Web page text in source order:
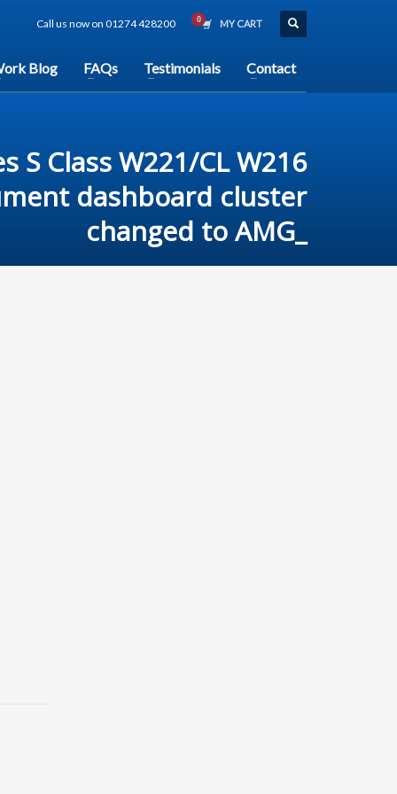
Call us now on 01274 428200 MY CART
Blog FAQs Testimonials Contact
S Class W221/CL W216
dashboard cluster
changed to AMG_